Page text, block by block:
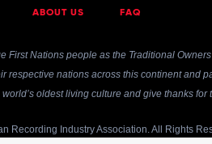
ABOUT US FAQ
First Nations people as the Traditional
respective nations across this continent and
oldest living culture and give thanks
Recording Industry Association. All Rights